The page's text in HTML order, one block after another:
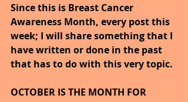
Since this is Breast Cancer
Awareness Month, every post this
week; I will share something that I
have written or done in the past
that has to do with this very topic.
OCTOBER IS THE MONTH FOR